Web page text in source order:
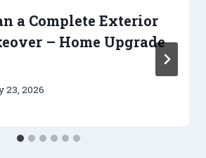
a Complete Exterior
– Home Upgrade
23, 2026